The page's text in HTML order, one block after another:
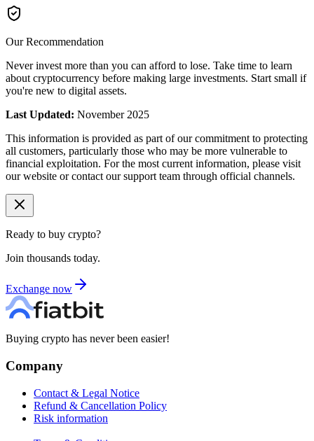
Our Recommendation
Never invest more than you can afford to lose. Take time to learn
about cryptocurrency before making large investments. Start small if
you're new to digital assets.
Last Updated: November 2025
This information is provided as part of our commitment to protecting
all customers, particularly those who may be more vulnerable to
financial exploitation. For the most current information, please visit
our website or contact our support team through official channels.
Ready to buy crypto?
Join thousands today.
Exchange now
Buying crypto has never been easier!
Company
Contact & Legal Notice
Refund & Cancellation Policy
Risk information